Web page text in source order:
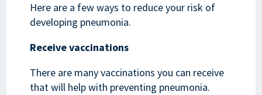
Here are a few ways to reduce your risk of
developing pneumonia.
Receive vaccinations
There are many vaccinations you can receive
that will help with preventing pneumonia.